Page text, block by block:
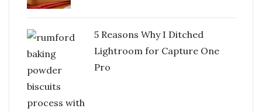
5 Reasons Why I Ditched
Lightroom for Capture One
Pro